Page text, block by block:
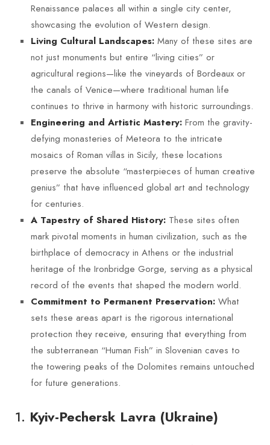
Renaissance palaces all within a single city center,
showcasing the evolution of Western design.
Living Cultural Landscapes: Many of these sites are
not just monuments but entire “living cities” or
agricultural regions—like the vineyards of Bordeaux or
the canals of Venice—where traditional human life
continues to thrive in harmony with historic surroundings.
Engineering and Artistic Mastery: From the gravity-
defying monasteries of Meteora to the intricate
mosaics of Roman villas in Sicily, these locations
preserve the absolute “masterpieces of human creative
genius” that have influenced global art and technology
for centuries.
A Tapestry of Shared History: These sites often
mark pivotal moments in human civilization, such as the
birthplace of democracy in Athens or the industrial
heritage of the Ironbridge Gorge, serving as a physical
record of the events that shaped the modern world.
Commitment to Permanent Preservation: What
sets these areas apart is the rigorous international
protection they receive, ensuring that everything from
the subterranean “Human Fish” in Slovenian caves to
the towering peaks of the Dolomites remains untouched
for future generations.
1. Kyiv-Pechersk Lavra (Ukraine)